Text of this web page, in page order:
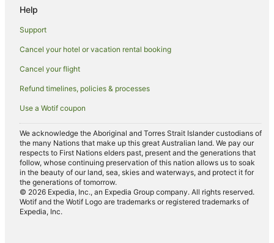
Farmstay in Clunes
B&B in Clunes
Cabin Rentals in Clunes
Caravan Parks in Clunes
Cottages in Clunes
Guest Houses in Clunes
Holiday Homes in Clunes
Golf Hotels in Clunes
Hotels with Hot Tubs in Clunes
Hotels with Parking in Clunes
Hotels with Pool in Clunes
Luxury Hotels in Clunes
Help
Support
Cancel your hotel or vacation rental booking
Cancel your flight
Refund timelines, policies & processes
Use a Wotif coupon
We acknowledge the Aboriginal and Torres Strait Islander custodians of
the many Nations that make up this great Australian land. We pay our
respects to First Nations elders past, present and the generations that
follow, whose continuing preservation of this nation allows us to soak
in the beauty of our land, sea, skies and waterways, and protect it for
the generations of tomorrow.
© 2026 Expedia, Inc., an Expedia Group company. All rights reserved.
Wotif and the Wotif Logo are trademarks or registered trademarks of
Expedia, Inc.